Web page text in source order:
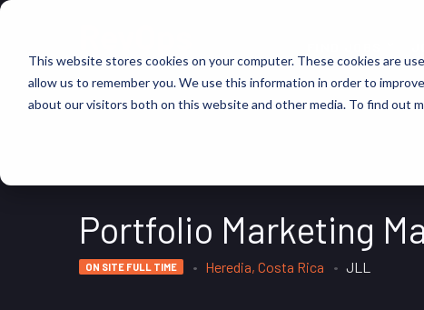
This website stores cookies on your computer. These cookies are
allow us to remember you. We use this information in order to
about our visitors both on this website and other media. To find out
Portfolio Marketing
ON SITE FULL TIME Heredia, Costa Rica JLL